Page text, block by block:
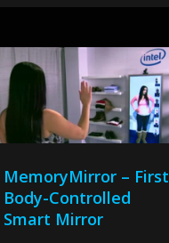
MemoryMirror – First
Body-Controlled
Smart Mirror